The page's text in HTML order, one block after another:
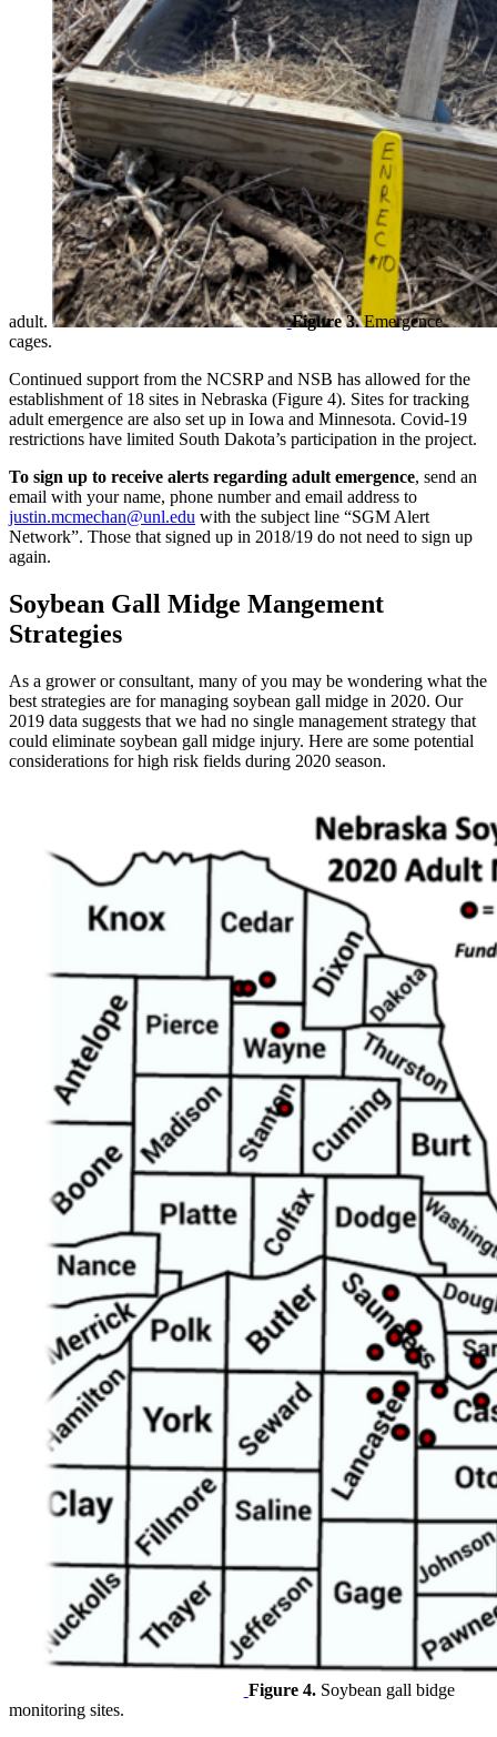
adult. Figure 3.Emergence
cages.
Continued support from the NCSRP and NSB has allowed for the
establishment of 18 sites in Nebraska (Figure 4). Sites for tracking
adult emergence are also set up in Iowa and Minnesota. Covid-19
restrictions have limited South Dakota’s participation in the project.
To sign up to receive alerts regarding adult emergence, send an
email with your name, phone number and email address to
justin.mcmechan@unl.edu with the subject line “SGM Alert
Network”. Those that signed up in 2018/19 do not need to sign up
again.
Soybean Gall Midge Mangement
Strategies
As a grower or consultant, many of you may be wondering what the
best strategies are for managing soybean gall midge in 2020. Our
2019 data suggests that we had no single management strategy that
could eliminate soybean gall midge injury. Here are some potential
considerations for high risk fields during 2020 season.
Figure 4.Soybean gall bidge
monitoring sites.